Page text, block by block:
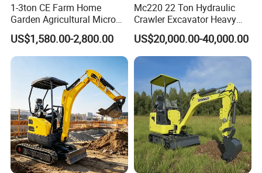
1-3ton CE Farm Home
Garden Agricultural Micro
Wheel Excavator Hook
Hydraulic Gasoline Bagger
Digger Mini Backhoe Loader
Small Crawler Compact
Mini Excavator
US$1,580.00-2,800.00
Mc220 22 Ton Hydraulic
Crawler Excavator Heavy
Duty Digger Mining
Construction Earthmoving
Cat 320d Alternative
Cummins Engine
US$20,000.00-40,000.00